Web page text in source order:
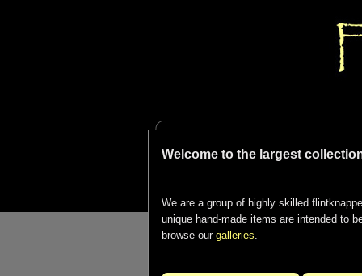
Welcome to the largest
We are a group of highly skilled
unique hand-made items are intended to
browse our galleries.